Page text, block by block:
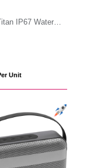
IP67 Water
5W Speaker
Unit